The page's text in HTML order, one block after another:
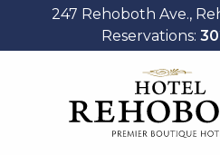
247 Rehoboth Ave.,
Reservations: